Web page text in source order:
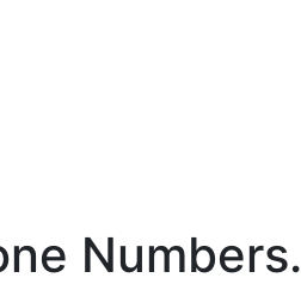
Numbers.